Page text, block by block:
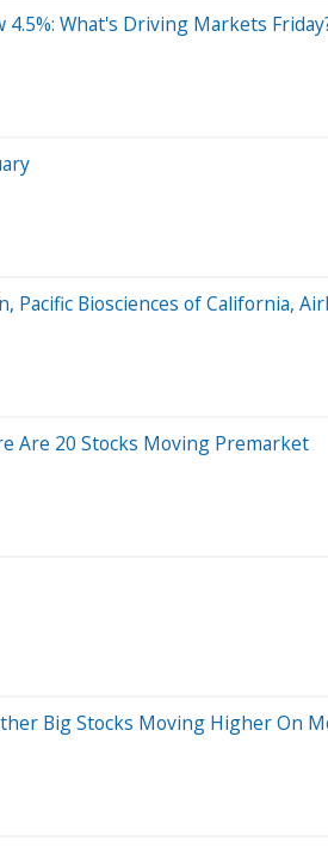
4.5%: What's Driving Markets
Pacific Biosciences of California,
Are 20 Stocks Moving Premarket
Big Stocks Moving Higher On